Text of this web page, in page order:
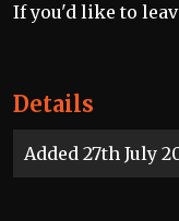
Details
Added 27th July
If you'd like to